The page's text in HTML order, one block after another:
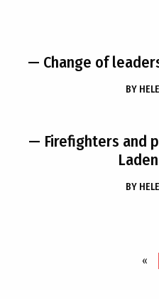
— Change of
BY
— Firefighters and
BY
«